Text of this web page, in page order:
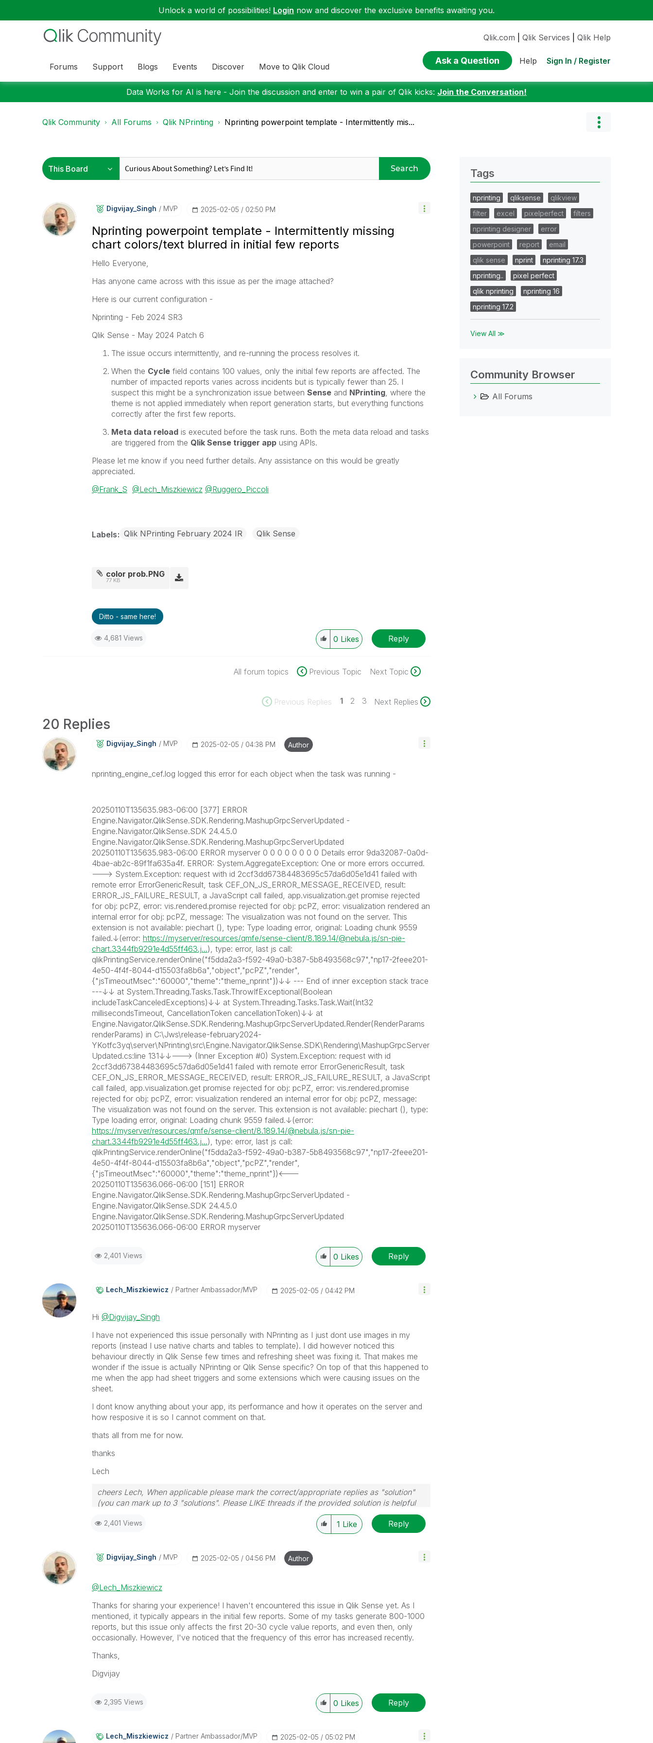
Unlock a world of possibilities! Login now and discover the exclusive benefits awaiting you.
Forums Support Blogs Events Discover Move to Qlik Cloud
Qlik.com Qlik Services Qlik Help
Ask a Question Help Sign In / Register
Data Works for AI is here - Join the discussion and enter to win a pair of Qlik kicks: Join the Conversation!
Qlik Community All Forums Qlik NPrinting Nprinting powerpoint template - Intermittently mis...
Search
Digvijay_Singh MVP ‎2025-02-05 02:50 PM
Nprinting powerpoint template - Intermittently missing
chart colors/text blurred in initial few reports
Hello Everyone,
Has anyone came across with this issue as per the image attached?
Here is our current configuration -
Nprinting - Feb 2024 SR3
Qlik Sense - May 2024 Patch 6
The issue occurs intermittently, and re-running the process resolves it.
When the Cyclefield contains 100 values, only the initial few reports are affected. The
number of impacted reports varies across incidents but is typically fewer than 25. I
suspect this might be a synchronization issue between Senseand NPrinting, where the
theme is not applied immediately when report generation starts, but everything functions
correctly after the first few reports.
Meta data reloadis executed before the task runs. Both the meta data reload and tasks
are triggered from the Qlik Sense trigger appusing APIs.
Please let me know if you need further details. Any assistance on this would be greatly
appreciated.
@Frank_S @Lech_Miszkiewicz @Ruggero_Piccoli
Labels Qlik NPrinting February 2024 IR Qlik Sense
color prob.PNG
77 KB
Ditto - same here!
4,681 Views 0 Likes Reply
All forum topics Previous Topic Next Topic
Previous Replies 1 2 3 Next Replies
20 Replies
Digvijay_Singh MVP ‎2025-02-05 04:38 PM Author
nprinting_engine_cef.log logged this error for each object when the task was running -
20250110T135635.983-06:00 [377] ERROR
Engine.Navigator.QlikSense.SDK.Rendering.MashupGrpcServerUpdated -
Engine.Navigator.QlikSense.SDK 24.4.5.0
Engine.Navigator.QlikSense.SDK.Rendering.MashupGrpcServerUpdated
20250110T135635.983-06:00 ERROR myserver 0 0 0 0 0 0 0 0 Details error 9da32087-0a0d-
4bae-ab2c-89f1fa635a4f. ERROR: System.AggregateException: One or more errors occurred.
---> System.Exception: request with id 2ccf3dd67384483695c57da6d05e1d41 failed with
remote error ErrorGenericResult, task CEF_ON_JS_ERROR_MESSAGE_RECEIVED, result:
ERROR_JS_FAILURE_RESULT, a JavaScript call failed, app.visualization.get promise rejected
for obj: pcPZ, error: vis.rendered.promise rejected for obj: pcPZ, error: visualization rendered an
internal error for obj: pcPZ, message: The visualization was not found on the server. This
extension is not available: piechart (), type: Type loading error, original: Loading chunk 9559
failed.↓(error: https://myserver/resources/qmfe/sense-client/8.189.14/@nebula.js/sn-pie-
chart.3344fb9291e4d55ff463.j...), type: error, last js call:
qlikPrintingService.renderOnline("f5dda2a3-f592-49a0-b387-5b8493568c97","np17-2feee201-
4e50-4f4f-8044-d15503fa8b6a","object","pcPZ","render",
{"jsTimeoutMsec":"60000","theme":"theme_nprint"})↓↓ --- End of inner exception stack trace
---↓↓ at System.Threading.Tasks.Task.ThrowIfExceptional(Boolean
includeTaskCanceledExceptions)↓↓ at System.Threading.Tasks.Task.Wait(Int32
millisecondsTimeout, CancellationToken cancellationToken)↓↓ at
Engine.Navigator.QlikSense.SDK.Rendering.MashupGrpcServerUpdated.Render(RenderParams
renderParams) in C:\Jws\release-february2024-
YKotfc3yq\server\NPrinting\src\Engine.Navigator.QlikSense.SDK\Rendering\MashupGrpcServer
Updated.cs:line 131↓↓---> (Inner Exception #0) System.Exception: request with id
2ccf3dd67384483695c57da6d05e1d41 failed with remote error ErrorGenericResult, task
CEF_ON_JS_ERROR_MESSAGE_RECEIVED, result: ERROR_JS_FAILURE_RESULT, a JavaScript
call failed, app.visualization.get promise rejected for obj: pcPZ, error: vis.rendered.promise
rejected for obj: pcPZ, error: visualization rendered an internal error for obj: pcPZ, message:
The visualization was not found on the server. This extension is not available: piechart (), type:
Type loading error, original: Loading chunk 9559 failed.↓(error:
https://myserver/resources/qmfe/sense-client/8.189.14/@nebula.js/sn-pie-
chart.3344fb9291e4d55ff463.j...), type: error, last js call:
qlikPrintingService.renderOnline("f5dda2a3-f592-49a0-b387-5b8493568c97","np17-2feee201-
4e50-4f4f-8044-d15503fa8b6a","object","pcPZ","render",
{"jsTimeoutMsec":"60000","theme":"theme_nprint"})<---
20250110T135636.066-06:00 [151] ERROR
Engine.Navigator.QlikSense.SDK.Rendering.MashupGrpcServerUpdated -
Engine.Navigator.QlikSense.SDK 24.4.5.0
Engine.Navigator.QlikSense.SDK.Rendering.MashupGrpcServerUpdated
20250110T135636.066-06:00 ERROR myserver
2,401 Views 0 Likes Reply
Lech_MiszkiewicZ Partner Ambassador/MVP ‎2025-02-05 04:42 PM
Hi @Digvijay_Singh
I have not experienced this issue personally with NPrinting as I just dont use images in my
reports (instead I use native charts and tables to template). I did however noticed this
behaviour directly in Qlik Sense few times and refreshing sheet was fixing it. That makes me
wonder if the issue is actually NPrinting or Qlik Sense specific? On top of that this happened to
me when the app had sheet triggers and some extensions which were causing issues on the
sheet.
I dont know anything about your app, its performance and how it operates on the server and
how resposive it is so I cannot comment on that.
thats all from me for now.
thanks
Lech
cheers Lech, When applicable please mark the correct/appropriate replies as "solution"
(you can mark up to 3 "solutions". Please LIKE threads if the provided solution is helpful
2,401 Views 1 Like Reply
Digvijay_Singh MVP ‎2025-02-05 04:56 PM Author
@Lech_Miszkiewicz
Thanks for sharing your experience! I haven't encountered this issue in Qlik Sense yet. As I
mentioned, it typically appears in the initial few reports. Some of my tasks generate 800-1000
reports, but this issue only affects the first 20-30 cycle value reports, and even then, only
occasionally. However, I've noticed that the frequency of this error has increased recently.
Thanks,
Digvijay
2,395 Views 0 Likes Reply
Lech_MiszkiewicZ Partner Ambassador/MVP ‎2025-02-05 05:02 PM
Tags
nprinting qliksense
qlikview
filter
excel pixelperfect
filters
nprinting designer
error
powerpoint
report
email
qlik sense
nprint
nprinting 17.3
nprinting..
pixel perfect
qlik nprinting
nprinting 16
nprinting 17.2
View All ≫
Community Browser
All Forums